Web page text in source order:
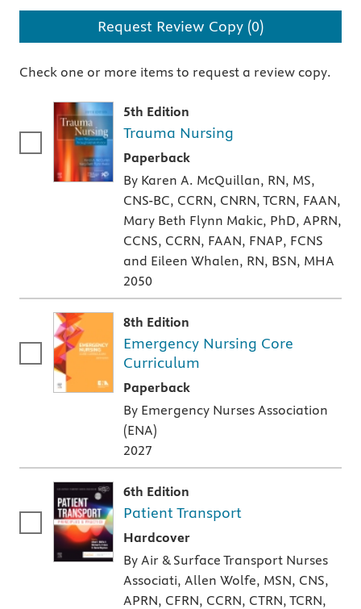
Request Review Copy (0)
Check one or more items to request a review copy.
5th Edition
Trauma Nursing
Paperback
A paperback textbook or study aid
By Karen A. McQuillan, RN, MS,
CNS-BC, CCRN, CNRN, TCRN, FAAN,
Mary Beth Flynn Makic, PhD, APRN,
CCNS, CCRN, FAAN, FNAP, FCNS
and Eileen Whalen, RN, BSN, MHA
2050
8th Edition
Emergency Nursing Core
Curriculum
Paperback
A paperback textbook or study aid
By Emergency Nurses Association
(ENA)
2027
6th Edition
Patient Transport
Hardcover
A hardcover textbook
By Air & Surface Transport Nurses
Associati, Allen Wolfe, MSN, CNS,
APRN, CFRN, CCRN, CTRN, TCRN,